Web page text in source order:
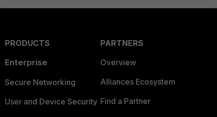
PRODUCTS
Enterprise
Secure Networking
User and Device Security
PARTNERS
Overview
Alliances Ecosystem
Find a Partner